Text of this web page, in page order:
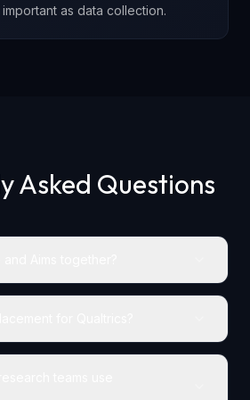
as data collection.
Asked Questions